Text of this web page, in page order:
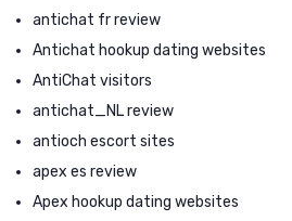
antichat fr review
Antichat hookup dating websites
AntiChat visitors
antichat_NL review
antioch escort sites
apex es review
Apex hookup dating websites